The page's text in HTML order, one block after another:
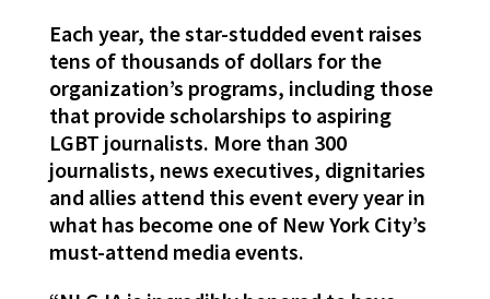
Each year, the star-studded event raises
tens of thousands of dollars for the
organization’s programs, including those
that provide scholarships to aspiring
LGBT journalists. More than 300
journalists, news executives, dignitaries
and allies attend this event every year in
what has become one of New York City’s
must-attend media events.